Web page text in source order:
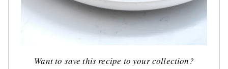
Want to save this recipe to your collection?